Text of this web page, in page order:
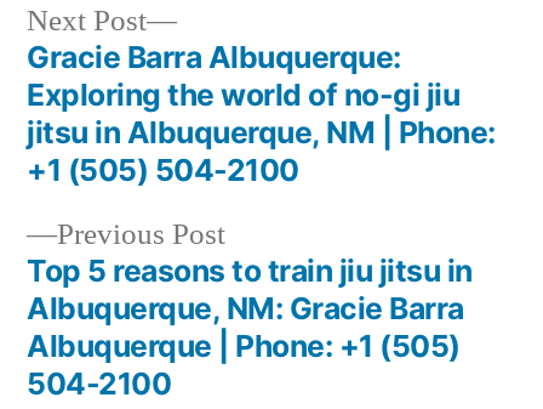
Previous Post
Top 5 reasons to train jiu jitsu in
Albuquerque, NM: Gracie Barra
Albuquerque | Phone: +1 (505)
504-2100
Next Post
Gracie Barra Albuquerque:
Exploring the world of no-gi jiu
jitsu in Albuquerque, NM | Phone:
+1 (505) 504-2100